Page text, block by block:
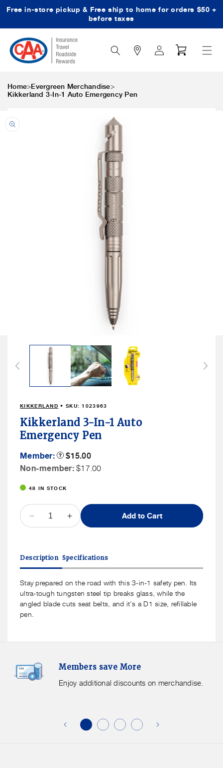
Skip to content
Free in-store pickup & Free ship to home for orders $50 +
before taxes
Search
Icon
Log
in
Cart
Home>Evergreen Merchandise>
Kikkerland 3-In-1 Auto Emergency Pen
KIKKERLAND • SKU:1023963
Kikkerland 3-In-1 Auto
Emergency Pen
Member: Product
Member
Price
$15.00
Non-member: Non
$17.00
48 IN STOCK
QUANTITY
Decrease
quantity
3-
1
Auto
Emergency
Pen
Increase
quantity
3-
1
Auto
Emergency
Add to Cart
Description Specifications
Stay prepared on the road with this 3-in-1 safety pen. Its
ultra-tough tungsten steel tip breaks glass, while the
angled blade cuts seat belts, and it's a D1 size, refillable
pen.
Members save More
Enjoy additional discounts on merchandise.
Save
More.